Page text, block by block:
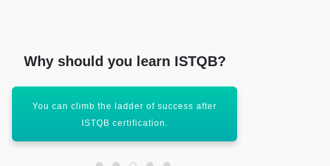
Why should you learn ISTQB?
You can climb the ladder of success after
ISTQB certification.